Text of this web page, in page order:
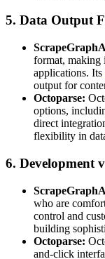
5. Data Output
format, making
applications. Its
output for
Octoparse:
options,
direct
flexibility in
6. Development
who are
control and
building
Octoparse:
and-click